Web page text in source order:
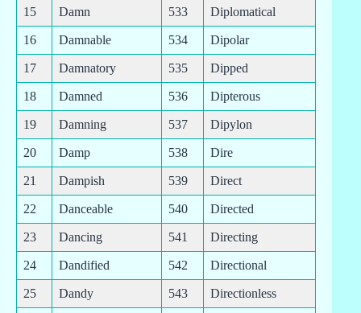
15 Damn 533 Diplomatical
16 Damnable 534 Dipolar
17 Damnatory 535 Dipped
18 Damned 536 Dipterous
19 Damning 537 Dipylon
20 Damp 538 Dire
21 Dampish 539 Direct
22 Danceable 540 Directed
23 Dancing 541 Directing
24 Dandified 542 Directional
25 Dandy 543 Directionless